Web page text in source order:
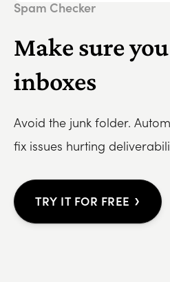
Spam Checker
Make sure
inboxes
Avoid the junk folder.
fix issues hurting
TRY IT FOR FREE ›